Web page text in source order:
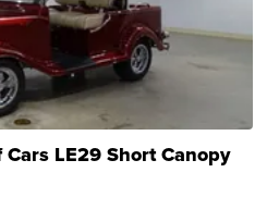
LE29 Short Canopy